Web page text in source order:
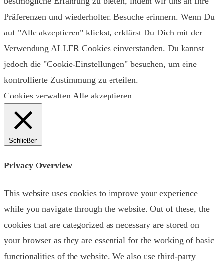
Präferenzen und wiederholten Besuche erinnern. Wenn Du
auf "Alle akzeptieren" klickst, erklärst Du Dich mit der
Verwendung ALLER Cookies einverstanden. Du kannst
jedoch die "Cookie-Einstellungen" besuchen, um eine
kontrollierte Zustimmung zu erteilen.
Cookies verwalten Alle akzeptieren
Schließen
Privacy Overview
This website uses cookies to improve your experience
while you navigate through the website. Out of these, the
cookies that are categorized as necessary are stored on
your browser as they are essential for the working of basic
functionalities of the website. We also use third-party